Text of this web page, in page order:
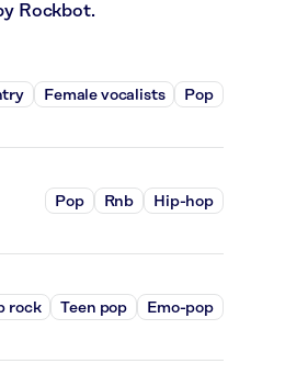
Rockbot.
Female vocalists Pop
Pop Rnb Hip-hop
rock Teen pop Emo-pop